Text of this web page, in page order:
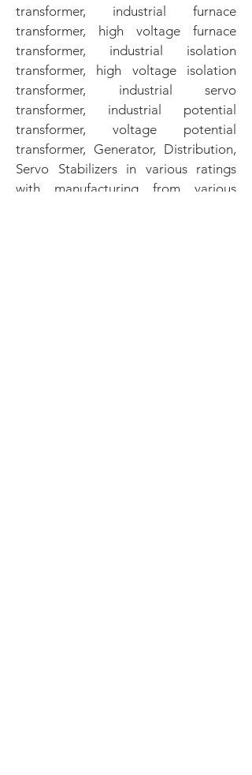
transformer, industrial furnace
transformer, high voltage furnace
transformer, industrial isolation
transformer, high voltage isolation
transformer, industrial servo
transformer, industrial potential
transformer, voltage potential
transformer, Generator, Distribution,
Servo Stabilizers in various ratings
with manufacturing from various